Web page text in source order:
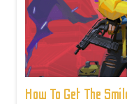
How To Get The